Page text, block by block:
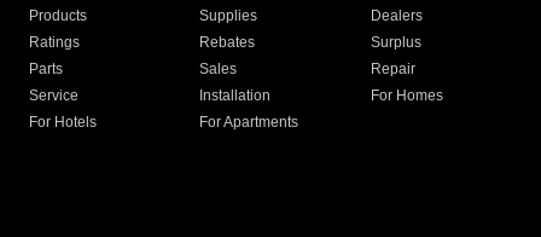
Products
Supplies
Dealers
Ratings
Rebates
Surplus
Parts
Sales
Repair
Service
Installation
For Homes
For Hotels
For Apartments